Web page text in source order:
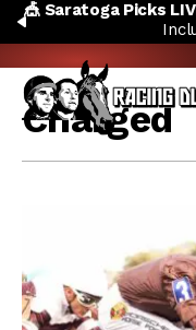
Skip to content
PREVIOUS
🎪 Saratoga Picks
Charged